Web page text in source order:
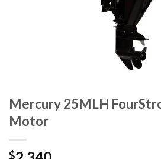
Mercury 25MLH
Motor
$